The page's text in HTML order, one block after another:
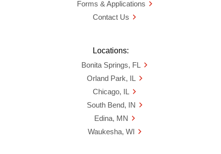
Forms & Applications
Contact Us
Locations:
Bonita Springs, FL
Orland Park, IL
Chicago, IL
South Bend, IN
Edina, MN
Waukesha, WI